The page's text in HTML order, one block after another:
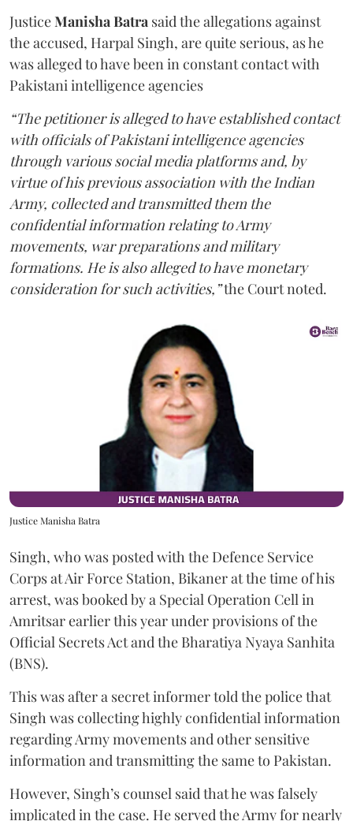
JusticeManisha Batra said the allegations against
the accused, Harpal Singh, are quite serious, as he
was alleged to have been in constant contact with
Pakistani intelligence agencies
“The petitioner is alleged to have established contact
with officials of Pakistani intelligence agencies
through various social media platforms and, by
virtue of his previous association with the Indian
Army, collected and transmitted them the
confidential information relating to Army
movements, war preparations and military
formations. He is also alleged to have monetary
consideration for such activities,”the Court noted.
Justice Manisha Batra
Singh, who was posted with the Defence Service
Corps at Air Force Station, Bikaner at the time of his
arrest, was booked by a Special Operation Cell in
Amritsar earlier this year under provisions of the
Official Secrets Act and the Bharatiya Nyaya Sanhita
(BNS).
This was after a secret informer told the police that
Singh was collecting highly confidential information
regarding Army movements and other sensitive
information and transmitting the same to Pakistan.
However, Singh’s counsel said that he was falsely
implicated in the case. He served the Army for nearly